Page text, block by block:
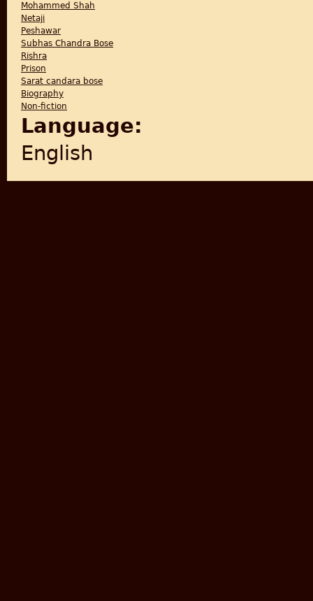
Mohammed Shah
Netaji
Peshawar
Subhas Chandra Bose
Rishra
Prison
Sarat candara bose
Biography
Non-fiction
Language:
English